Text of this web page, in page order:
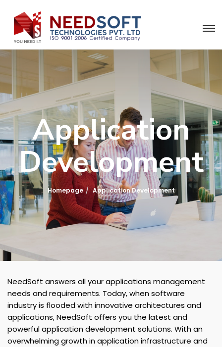
Application
Development
Homepage Application Development
NeedSoft answers all your applications management
needs and requirements. Today, when software
industry is flooded with innovative architectures and
applications, NeedSoft offers you the latest and
powerful application development solutions. With an
overwhelming growth in application infrastructure and